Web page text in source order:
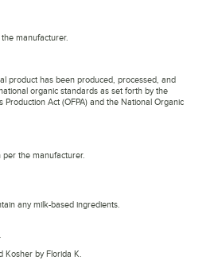
manufacturer.
product has been produced, processed, and
organic standards as set forth by the
Production Act (OFPA) and the National Organic
per the manufacturer.
any milk-based ingredients.
Kosher by Florida K.